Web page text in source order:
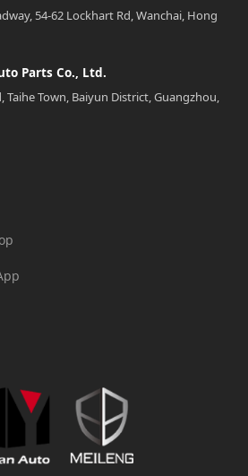
54-62 Lockhart Rd, Wanchai, Hong
Parts Co., Ltd.
Taihe Town, Baiyun District, Guangzhou,